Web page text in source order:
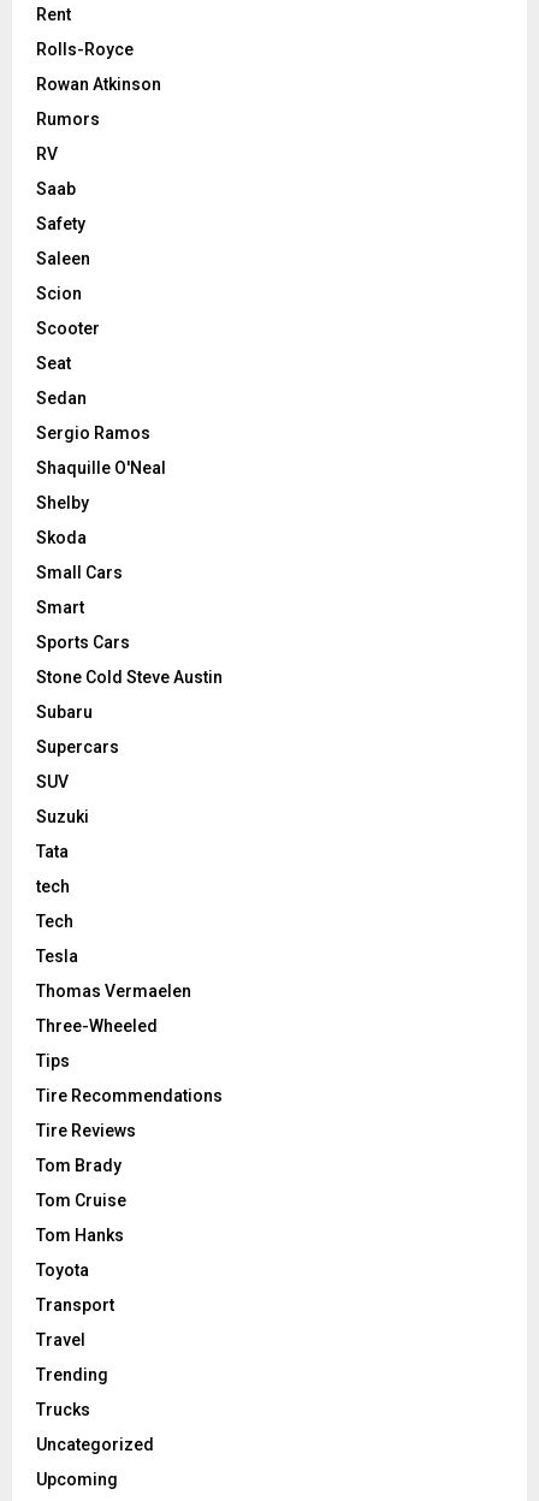
Rent
Rolls-Royce
Rowan Atkinson
Rumors
RV
Saab
Safety
Saleen
Scion
Scooter
Seat
Sedan
Sergio Ramos
Shaquille O'Neal
Shelby
Skoda
Small Cars
Smart
Sports Cars
Stone Cold Steve Austin
Subaru
Supercars
SUV
Suzuki
Tata
tech
Tech
Tesla
Thomas Vermaelen
Three-Wheeled
Tips
Tire Recommendations
Tire Reviews
Tom Brady
Tom Cruise
Tom Hanks
Toyota
Transport
Travel
Trending
Trucks
Uncategorized
Upcoming